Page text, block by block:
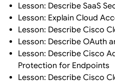
Lesson: Describe SaaS
Lesson: Explain Cloud
Lesson: Describe Cisco
Lesson: Describe OAuth
Lesson: Describe Cisco
Protection for Endpoints
Lesson: Describe Cisco